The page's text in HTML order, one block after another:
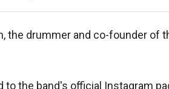
the drummer and co-founder of
to the band's official Instagram